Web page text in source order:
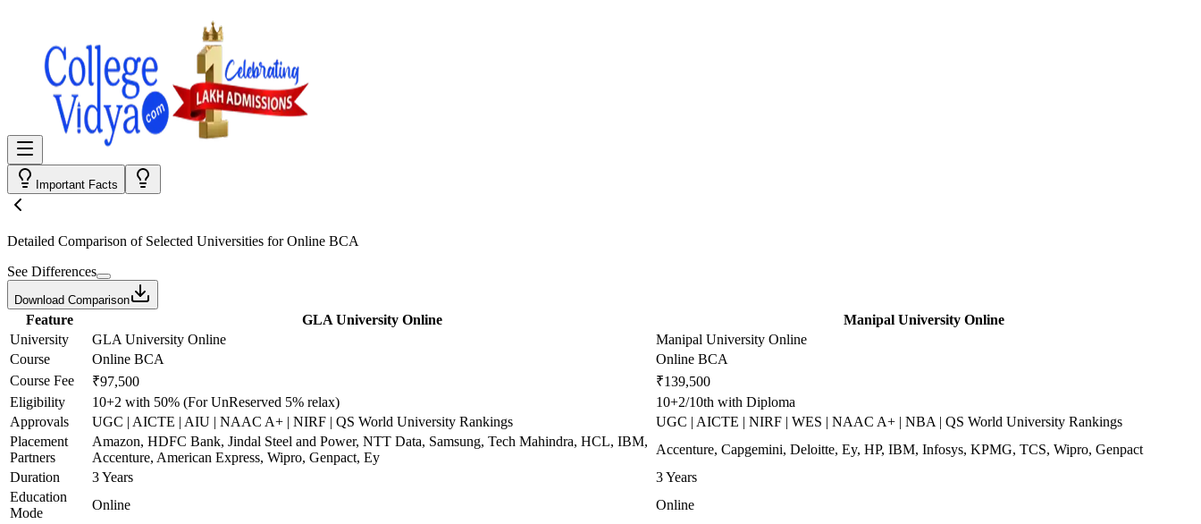
Important Facts
Detailed Comparison of Selected Universities forOnline BCA
See Differences
Download Comparison
Feature GLA University Online
Manipal University Online
University
GLA University Online
Manipal University Online
Course
Online BCA
Online BCA
Course Fee
₹97,500
₹139,500
Eligibility
10+2 with 50% (For UnReserved 5% relax)
10+2/10th with Diploma
Approvals
UGC | AICTE | AIU | NAAC A+ | NIRF | QS World University Rankings
UGC | AICTE | NIRF | WES | NAAC A+ | NBA | QS World University Rankings
Placement
Partners
Amazon, HDFC Bank, Jindal Steel and Power, NTT Data, Samsung, Tech Mahindra, HCL, IBM,
Accenture, American Express, Wipro, Genpact, Ey
Accenture, Capgemini, Deloitte, Ey, HP, IBM, Infosys, KPMG, TCS, Wipro, Genpact
Duration
3 Years
3 Years
Education
Mode
Online Online